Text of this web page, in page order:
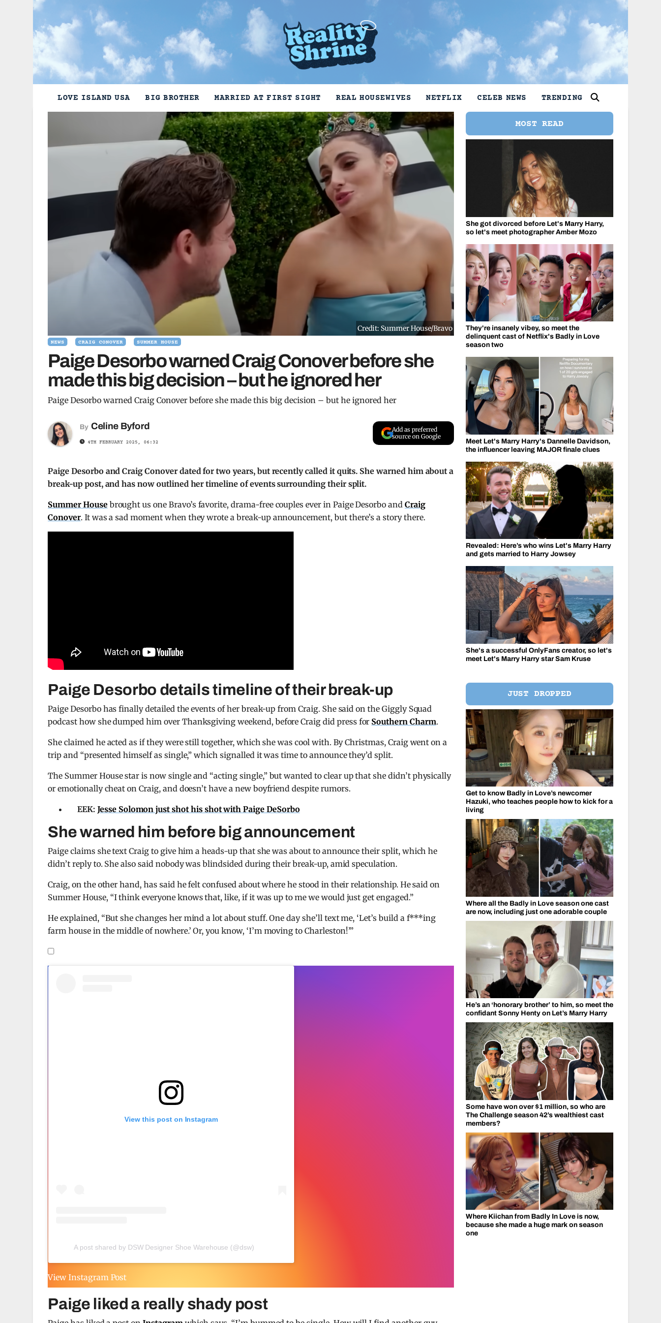
LOVE ISLAND USA BIG BROTHER MARRIED AT FIRST SIGHT REAL HOUSEWIVES NETFLIX CELEB NEWS TRENDING
Credit: Summer House/Bravo
NEWS CRAIG CONOVER SUMMER HOUSE
Paige Desorbo warned Craig Conover before she
made this big decision – but he ignored her
Paige Desorbo warned Craig Conover before she made this big decision – but he ignored her
By Celine Byford
4TH FEBRUARY 2025, 06:32
Add as preferred
source on Google
Paige Desorbo and Craig Conover dated for two years, but recently called it quits. She warned him about a
break-up post, and has now outlined her timeline of events surrounding their split.
Summer Housebrought us one Bravo’s favorite, drama-free couples ever in Paige Desorbo and Craig
Conover. It was a sad moment when they wrote a break-up announcement, but there’s a story there.
Paige Desorbo details timeline of their break-up
Paige Desorbo has finally detailed the events of her break-up from Craig. She said on the Giggly Squad
podcast how she dumped him over Thanksgiving weekend, before Craig did press for Southern Charm.
She claimed he acted as if they were still together, which she was cool with. By Christmas, Craig went on a
trip and “presented himself as single,” which signalled it was time to announce they’d split.
The Summer House star is now single and “acting single,” but wanted to clear up that she didn’t physically
or emotionally cheat on Craig, and doesn’t have a new boyfriend despite rumors.
EEK:Jesse Solomon just shot his shot with Paige DeSorbo
She warned him before big announcement
Paige claims she text Craig to give him a heads-up that she was about to announce their split, which he
didn’t reply to. She also said nobody was blindsided during their break-up, amid speculation.
Craig, on the other hand, has said he felt confused about where he stood in their relationship. He said on
Summer House, “I think everyone knows that, like, if it was up to me we would just get engaged.”
He explained, “But she changes her mind a lot about stuff. One day she’ll text me, ‘Let’s build a f***ing
farm house in the middle of nowhere.’ Or, you know, ‘I’m moving to Charleston!’”
View this post on Instagram
A post shared by DSW Designer Shoe Warehouse (@dsw)
View Instagram Post
Paige liked a really shady post
MOST READ
She got divorced before Let's Marry Harry,
so let's meet photographer Amber Mozo
They're insanely vibey, so meet the
delinquent cast of Netflix's Badly in Love
season two
Meet Let's Marry Harry's Dannelle Davidson,
the influencer leaving MAJOR finale clues
Revealed: Here’s who wins Let's Marry Harry
and gets married to Harry Jowsey
She's a successful OnlyFans creator, so let's
meet Let's Marry Harry star Sam Kruse
JUST DROPPED
Get to know Badly in Love’s newcomer
Hazuki, who teaches people how to kick for a
living
Where all the Badly in Love season one cast
are now, including just one adorable couple
He’s an ‘honorary brother’ to him, so meet the
confidant Sonny Henty on Let’s Marry Harry
Some have won over $1 million, so who are
The Challenge season 42’s wealthiest cast
members?
Where Kiichan from Badly In Love is now,
because she made a huge mark on season
one